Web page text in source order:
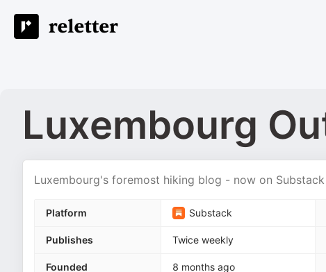
Luxembourg
Luxembourg's foremost hiking blog - now on
Platform Substack
Publishes Twice weekly
Founded 8 months ago